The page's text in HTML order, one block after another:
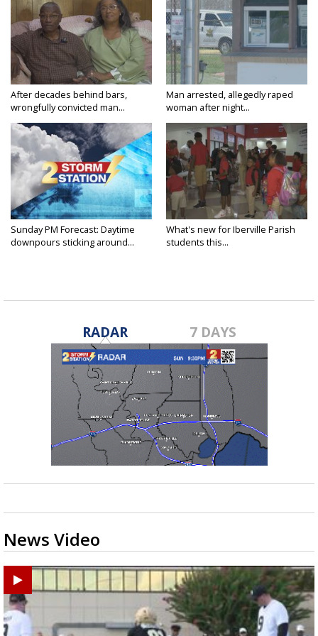
After decades behind bars,
wrongfully convicted man...
Man arrested, allegedly raped
woman after night...
Sunday PM Forecast: Daytime
downpours sticking around...
What's new for Iberville Parish
students this...
RADAR 7 DAYS
News Video